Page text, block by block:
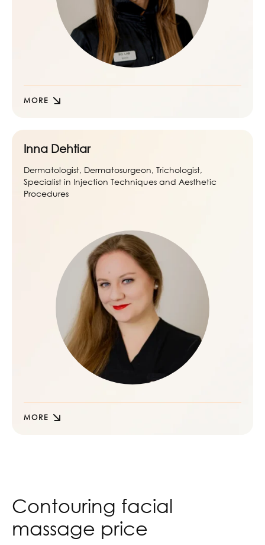
MORE
Inna Dehtiar
Dermatologist, Dermatosurgeon, Trichologist,
Specialist in Injection Techniques and Aesthetic
Procedures
MORE
Contouring facial
massage price